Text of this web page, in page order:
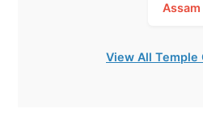
Assam
View All Temple